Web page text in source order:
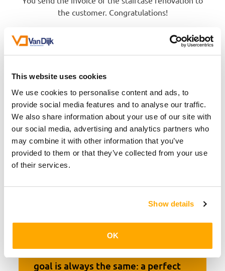
This website uses cookies
We use cookies to personalise content and ads, to
provide social media features and to analyse our traffic.
We also share information about your use of our site with
our social media, advertising and analytics partners who
may combine it with other information that you’ve
provided to them or that they’ve collected from your use
of their services.
Show details
OK
the customer. Congratulations!
“Every staircase is unique, but our
goal is always the same: a perfect